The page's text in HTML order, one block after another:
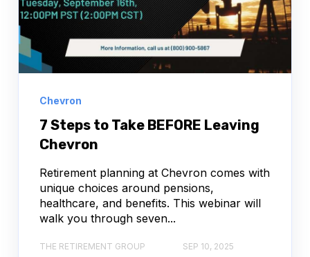
Chevron
7 Steps to Take BEFORE Leaving
Chevron
Retirement planning at Chevron comes with
unique choices around pensions,
healthcare, and benefits. This webinar will
walk you through seven...
THE RETIREMENT GROUP SEP 10, 2025